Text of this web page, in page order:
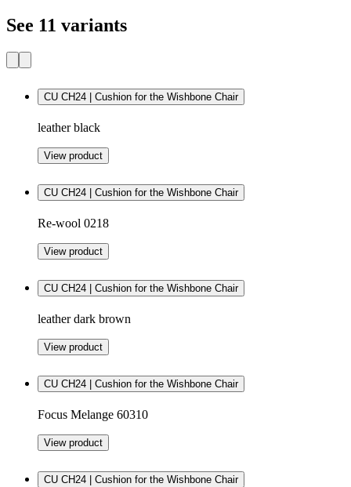
See 11 variants
CU CH24 | Cushion for the Wishbone Chair
leather black
View product
CU CH24 | Cushion for the Wishbone Chair
Re-wool 0218
View product
CU CH24 | Cushion for the Wishbone Chair
leather dark brown
View product
CU CH24 | Cushion for the Wishbone Chair
Focus Melange 60310
View product
CU CH24 | Cushion for the Wishbone Chair